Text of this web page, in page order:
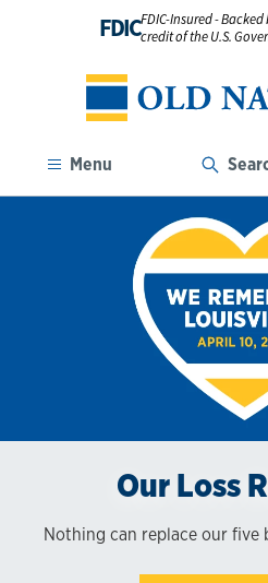
FDICFDIC-Insured -
credit of the U.S.
Menu
Our Loss
Nothing can replace our five